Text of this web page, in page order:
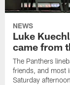
NEWS
Luke
came from
The Panthers
friends, and most
Saturday